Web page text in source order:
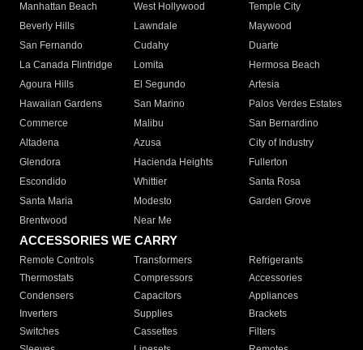
Manhattan Beach
West Hollywood
Temple City
Beverly Hills
Lawndale
Maywood
San Fernando
Cudahy
Duarte
La Canada Flintridge
Lomita
Hermosa Beach
Agoura Hills
El Segundo
Artesia
Hawaiian Gardens
San Marino
Palos Verdes Estates
Commerce
Malibu
San Bernardino
Altadena
Azusa
City of Industry
Glendora
Hacienda Heights
Fullerton
Escondido
Whittier
Santa Rosa
Santa Maria
Modesto
Garden Grove
Brentwood
Near Me
ACCESSORIES WE CARRY
Remote Controls Transformers
Refrigerants
Thermostats
Compressors
Accessories
Condensers
Capacitors
Appliances
Inverters
Supplies
Brackets
Switches
Cassettes
Filters